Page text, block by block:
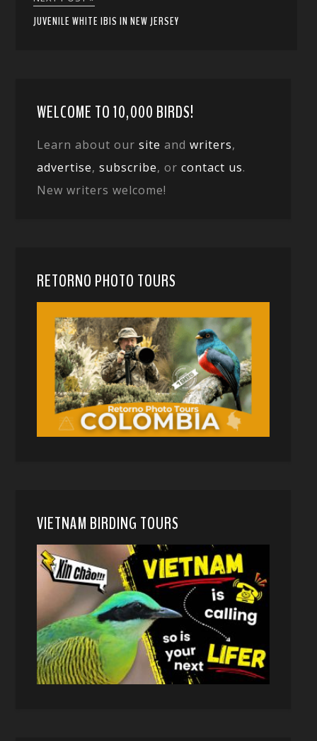
JUVENILE WHITE IBIS IN NEW JERSEY
WELCOME TO 10,000 BIRDS!
Learn about oursite andwriters,
advertise,subscribe, orcontact us.
New writers welcome!
RETORNO PHOTO TOURS
VIETNAM BIRDING TOURS